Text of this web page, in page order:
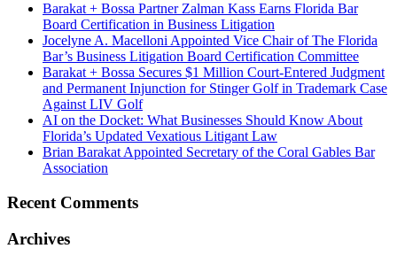
Barakat + Bossa Partner Zalman Kass Earns Florida Bar
Board Certification in Business Litigation
Jocelyne A. Macelloni Appointed Vice Chair of The Florida
Bar’s Business Litigation Board Certification Committee
Barakat + Bossa Secures $1 Million Court-Entered Judgment
and Permanent Injunction for Stinger Golf in Trademark Case
Against LIV Golf
AI on the Docket: What Businesses Should Know About
Florida’s Updated Vexatious Litigant Law
Brian Barakat Appointed Secretary of the Coral Gables Bar
Association
Recent Comments
Archives